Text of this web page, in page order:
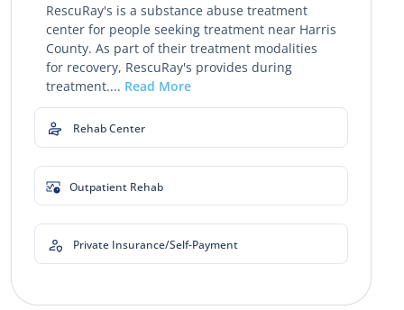
RescuRay's is a substance abuse treatment
center for people seeking treatment near Harris
County. As part of their treatment modalities
for recovery, RescuRay's provides during
treatment.... Read More
Rehab Center
Outpatient Rehab
Private Insurance/Self-Payment